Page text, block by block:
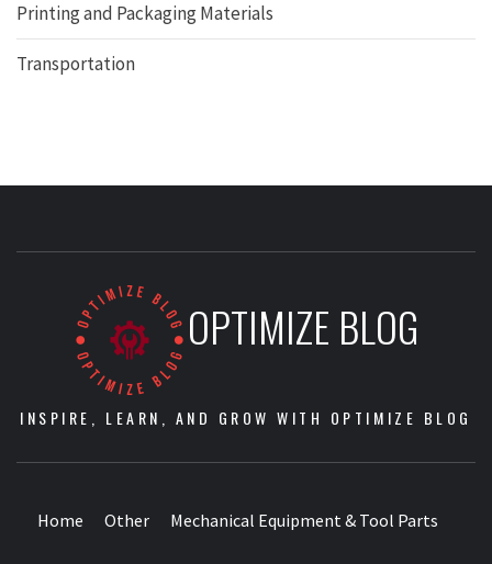
Printing and Packaging Materials
Transportation
OPTIMIZE BLOG
INSPIRE, LEARN, AND GROW WITH OPTIMIZE BLOG
Home Other Mechanical Equipment & Tool Parts